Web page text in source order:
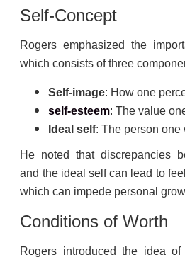
Self-Concept
Rogers emphasized the
which consists of three
Self-image: How one
self-esteem: The value
Ideal self: The person one
He noted that discrepancies
and the ideal self can lead to
which can impede personal
Conditions of Worth
Rogers introduced the idea